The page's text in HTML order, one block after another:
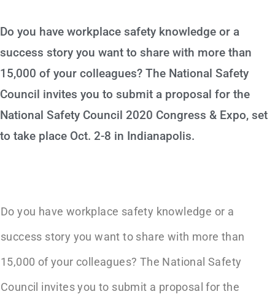
Do you have workplace safety knowledge or a
success story you want to share with more than
15,000 of your colleagues? The National Safety
Council invites you to submit a proposal for the
National Safety Council 2020 Congress & Expo, set
to take place Oct. 2-8 in Indianapolis.
Do you have workplace safety knowledge or a
success story you want to share with more than
15,000 of your colleagues? The National Safety
Council invites you to submit a proposal for the